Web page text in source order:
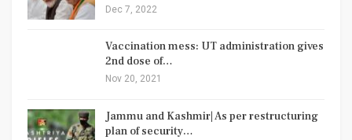
Dec 7, 2022
Vaccination mess: UT administration gives
2nd dose of…
Nov 20, 2021
Jammu and Kashmir| As per restructuring
plan of security…